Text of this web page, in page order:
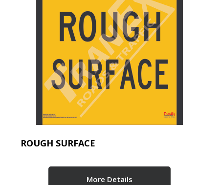
ROUGH SURFACE
More Details